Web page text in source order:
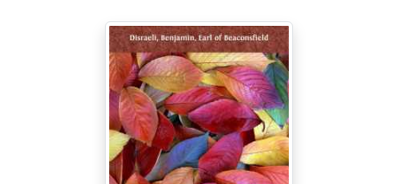
window into a small side court of the house
surrounded with dead walls, paced the room, took up
the Court Guide, changed it for the London Directory,
then wrote his name over several sheets of foolscap
paper, drew various landscapes and faces of his friends;
and then, splitting up a pen or two, delivered himself of
a yawn which seemed the climax of his weariness.